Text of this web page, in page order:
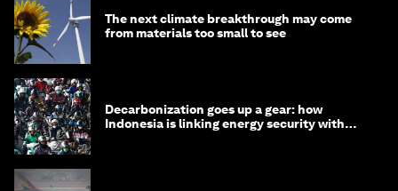
The next climate breakthrough may come
from materials too small to see
Decarbonization goes up a gear: how
Indonesia is linking energy security with